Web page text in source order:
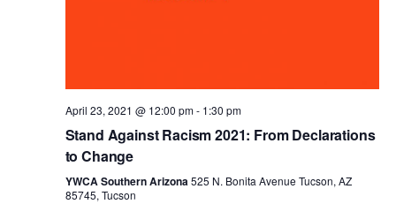
April 23, 2021 @ 12:00 pm- 1:30 pm
Stand Against Racism 2021: From Declarations
to Change
YWCA Southern Arizona525 N. Bonita Avenue Tucson, AZ
85745, Tucson